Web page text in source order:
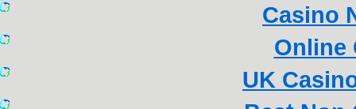
Casino
Online
UK